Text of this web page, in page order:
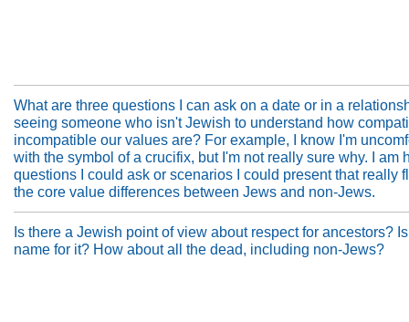
What are three questions I can ask on a date or in a
seeing someone who isn't Jewish to understand how
incompatible our values are? For example, I know I'm
with the symbol of a crucifix, but I'm not really sure why. I am
questions I could ask or scenarios I could present that really
the core value differences between Jews and non-Jews.
Is there a Jewish point of view about respect for ancestors?
name for it? How about all the dead, including non-Jews?